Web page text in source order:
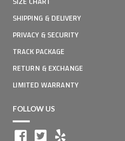
SHIPPING & DELIVERY
PRIVACY & SECURITY
TRACK PACKAGE
RETURN & EXCHANGE
LIMITED WARRANTY
FOLLOW US